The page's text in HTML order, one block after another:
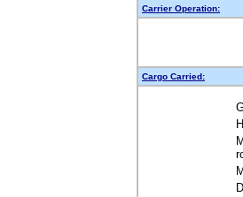
Carrier Operation:
Cargo Carried: